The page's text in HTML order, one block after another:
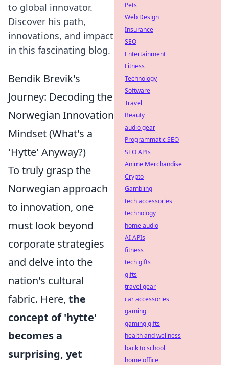
to global innovator.
Discover his path,
innovations, and impact
in this fascinating blog.
Bendik Brevik's
Journey: Decoding the
Norwegian Innovation
Mindset (What's a
'Hytte' Anyway?)
To truly grasp the
Norwegian approach
to innovation, one
must look beyond
corporate strategies
and delve into the
nation's cultural
fabric. Here, the
concept of 'hytte'
becomes a
surprising, yet
Pets
Web Design
Insurance
SEO
Entertainment
Fitness
Technology
Software
Travel
Beauty
audio gear
Programmatic SEO
SEO APIs
Anime Merchandise
Crypto
Gambling
tech accessories
technology
home audio
AI APIs
fitness
tech gifts
gifts
travel gear
car accessories
gaming
gaming gifts
health and wellness
back to school
home office